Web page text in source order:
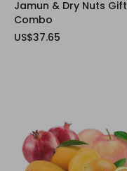
Jamun & Dry Nuts Gift
Combo
US$37.65